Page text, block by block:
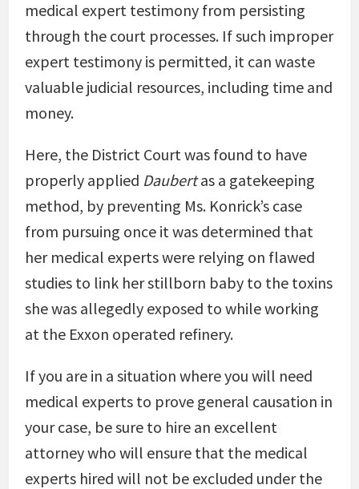
medical expert testimony from persisting
through the court processes. If such improper
expert testimony is permitted, it can waste
valuable judicial resources, including time and
money.
Here, the District Court was found to have
properly applied Daubertas a gatekeeping
method, by preventing Ms. Konrick’s case
from pursuing once it was determined that
her medical experts were relying on flawed
studies to link her stillborn baby to the toxins
she was allegedly exposed to while working
at the Exxon operated refinery.
If you are in a situation where you will need
medical experts to prove general causation in
your case, be sure to hire an excellent
attorney who will ensure that the medical
experts hired will not be excluded under the